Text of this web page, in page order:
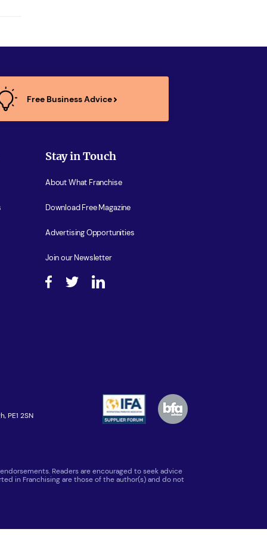
Free Business Advice
Stay in Touch
About What Franchise
Download Free Magazine
Advertising Opportunities
Join our Newsletter
PE1 2SN
Readers are encouraged to seek advice
in Franchising are those of the author(s) and do not